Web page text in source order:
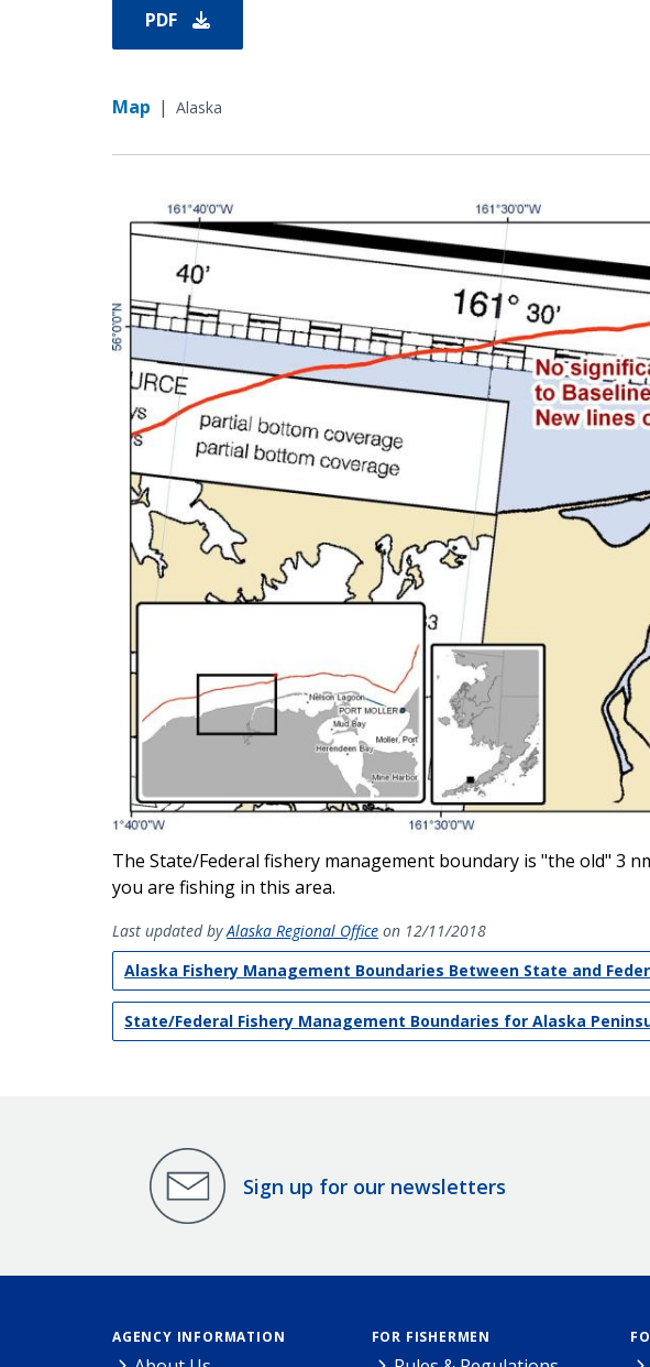
PDF
Map | Alaska
The State/Federal fishery management boundary is "the old" 3
you are fishing in this area.
Last updated byAlaska Regional Office on 12/11/2018
Alaska Fishery Management Boundaries Between State and
State/Federal Fishery Management Boundaries for Alaska
Sign up for our newsletters
AGENCY INFORMATION FOR FISHERMEN